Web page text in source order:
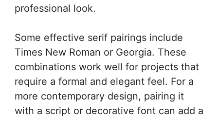
professional look.
Some effective serif pairings include
Times New Roman or Georgia. These
combinations work well for projects that
require a formal and elegant feel. For a
more contemporary design, pairing it
with a script or decorative font can add a